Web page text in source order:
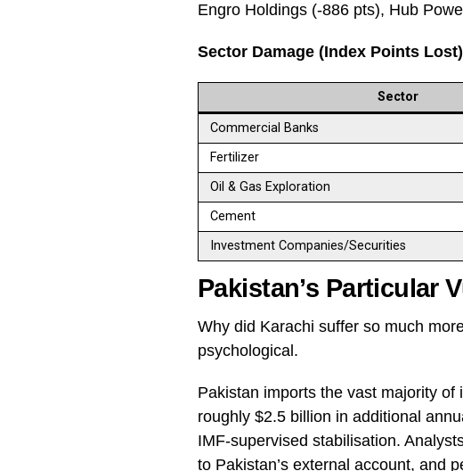
Engro Holdings (-886 pts), Hub
Sector Damage (Index Points
Sector
Commercial Banks
Fertilizer
Oil & Gas Exploration
Cement
Investment Companies/Securities
Pakistan’s Particular
Why did Karachi suffer so much
psychological.
Pakistan imports the vast majority
roughly $2.5 billion in additional
IMF-supervised stabilisation.
to Pakistan’s external account, and